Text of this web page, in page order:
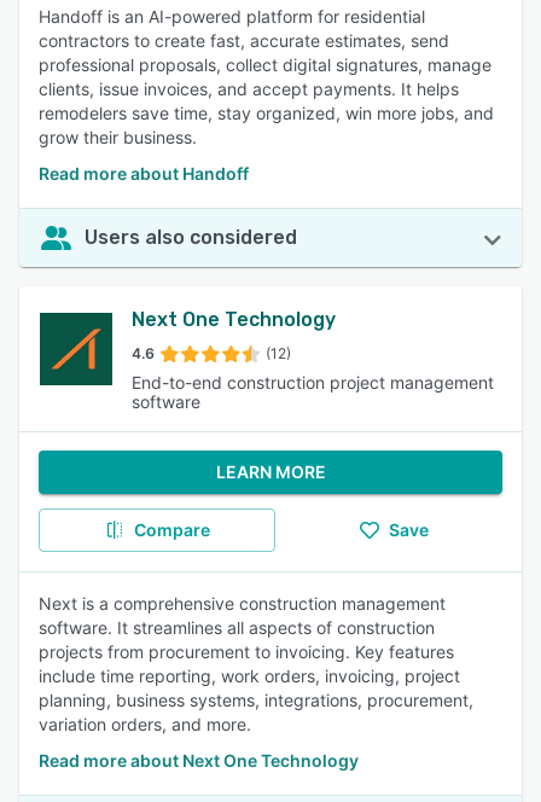
Handoff is an AI-powered platform for residential
contractors to create fast, accurate estimates, send
professional proposals, collect digital signatures, manage
clients, issue invoices, and accept payments. It helps
remodelers save time, stay organized, win more jobs, and
grow their business.
Read more about Handoff
Users also considered
Next One Technology
4.6 (12)
End-to-end construction project management
software
LEARN MORE
Compare Save
Next is a comprehensive construction management
software. It streamlines all aspects of construction
projects from procurement to invoicing. Key features
include time reporting, work orders, invoicing, project
planning, business systems, integrations, procurement,
variation orders, and more.
Read more about Next One Technology